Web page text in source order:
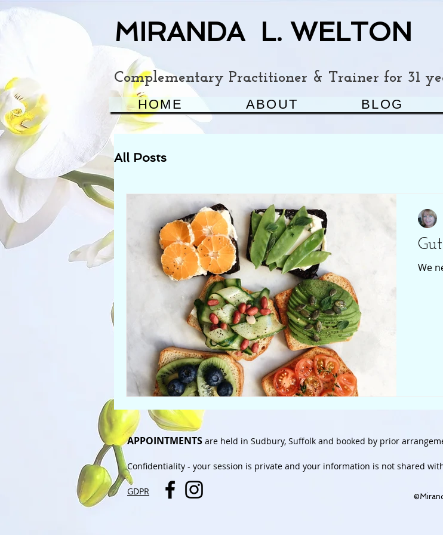
MIRANDA L. WELTON
Complementary Practitioner & Trainer for 31
HOME ABOUT BLOG
All Posts
We
APPOINTMENTS are held in Sudbury, Suffolk and booked by prior
Confidentiality - your session is private and your information is not shared
GDPR